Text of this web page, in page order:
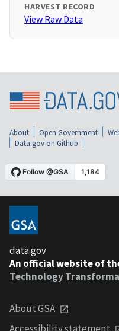
HARVEST RECORD
View Raw Data
About Open Government
Data.gov on Github
data.gov
An official website of
Technology
About GSA